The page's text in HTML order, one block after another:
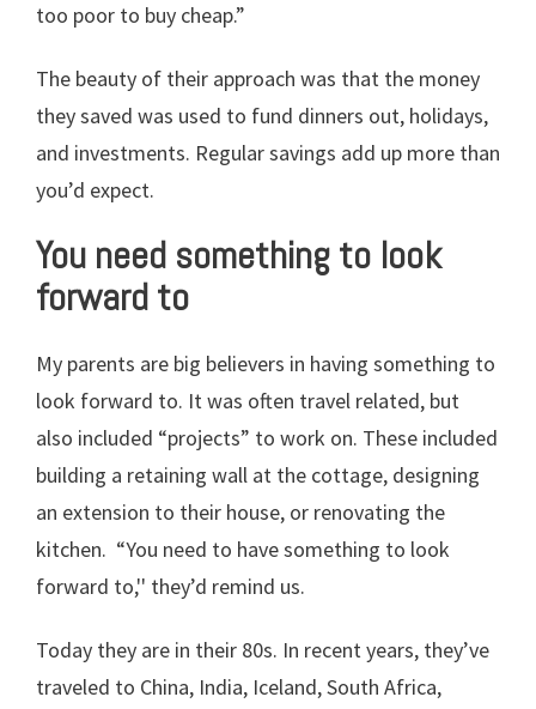
too poor to buy cheap.”
The beauty of their approach was that the money
they saved was used to fund dinners out, holidays,
and investments. Regular savings add up more than
you’d expect.
You need something to look
forward to
My parents are big believers in having something to
look forward to. It was often travel related, but
also included “projects” to work on. These included
building a retaining wall at the cottage, designing
an extension to their house, or renovating the
kitchen. “You need to have something to look
forward to,'' they’d remind us.
Today they are in their 80s. In recent years, they’ve
traveled to China, India, Iceland, South Africa,